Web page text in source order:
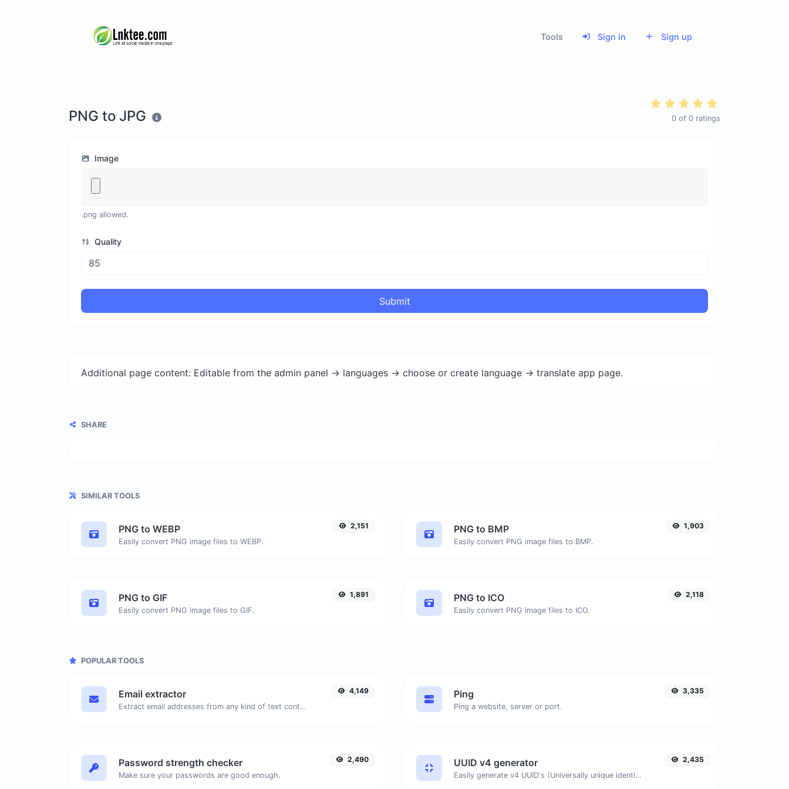
Tools Sign in Sign up
PNG to JPG 0 of 0 ratings
Image
.png allowed.
Quality
Submit
Additional page content: Editable from the admin panel -> languages -> choose or create language -> translate app page.
SHARE
SIMILAR TOOLS
PNG to WEBP
Easily convert PNG image files to WEBP.
2,151 PNG to BMP
Easily convert PNG image files to BMP.
1,903
PNG to GIF
Easily convert PNG image files to GIF.
1,891 PNG to ICO
Easily convert PNG image files to ICO.
2,118
POPULAR TOOLS
Email extractor
Extract email addresses from any kind of text content.
4,149 Ping
Ping a website, server or port.
3,335
Password strength checker
Make sure your passwords are good enough.
2,490 UUID v4 generator
Easily generate v4 UUID's (Universally unique identifier) with the help of our tool.
2,435